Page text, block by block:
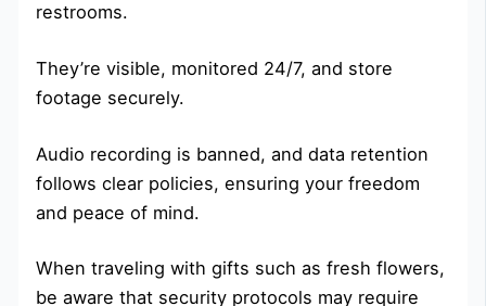
restrooms.
They’re visible, monitored 24/7, and store
footage securely.
Audio recording is banned, and data retention
follows clear policies, ensuring your freedom
and peace of mind.
When traveling with gifts such as fresh flowers,
be aware that security protocols may require